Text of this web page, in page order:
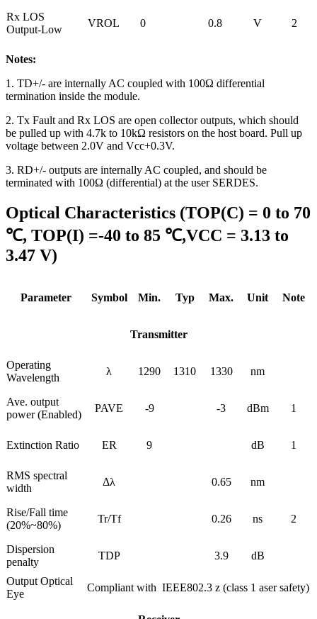
Rx LOS
Output-Low
VROL 0 0.8 V 2
Notes:
1. TD+/- are internally AC coupled with 100Ω differential
termination inside the module.
2. Tx Fault and Rx LOS are open collector outputs, which should
be pulled up with 4.7k to 10kΩ resistors on the host board. Pull up
voltage between 2.0V and Vcc+0.3V.
3. RD+/- outputs are internally AC coupled, and should be
terminated with 100Ω (differential) at the user SERDES.
Optical Characteristics (TOP(C) = 0 to 70
℃, TOP(I) =-40 to 85 ℃,VCC = 3.13 to
3.47 V)
Parameter Symbol Min. Typ Max. Unit Note
Transmitter
Operating
Wavelength
λ 1290 1310 1330 nm
Ave. output
power (Enabled)
PAVE -9 -3 dBm 1
Extinction Ratio ER 9 dB 1
RMS spectral
width
Δλ 0.65 nm
Rise/Fall time
(20%~80%)
Tr/Tf 0.26 ns 2
Dispersion
penalty
TDP 3.9 dB
Output Optical
Eye
Compliant with IEEE802.3 z (class 1 aser safety)